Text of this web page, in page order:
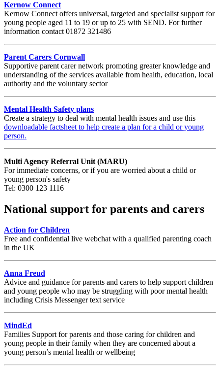
Kernow Connect
Kernow Connect offers universal, targeted and specialist support for
young people aged 11 to 19 or up to 25 with SEND. For further
information contact 01872 321486
Parent Carers Cornwall
Supportive parent carer network promoting greater knowledge and
understanding of the services available from health, education, local
authority and the voluntary sector
Mental Health Safety plans
Create a strategy to deal with mental health issues and use this
downloadable factsheet to help create a plan for a child or young
person.
Multi Agency Referral Unit (MARU)
For immediate concerns, or if you are worried about a child or
young person's safety
Tel: 0300 123 1116
National support for parents and carers
Action for Children
Free and confidential live webchat with a qualified parenting coach
in the UK
Anna Freud
Advice and guidance for parents and carers to help support children
and young people who may be struggling with poor mental health
including Crisis Messenger text service
MindEd
Families Support for parents and those caring for children and
young people in their family when they are concerned about a
young person’s mental health or wellbeing